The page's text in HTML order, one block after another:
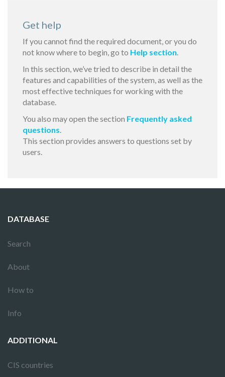
Get help
If you cannot find the required document, or you do
not know where to begin, go to Help section.
In this section, we’ve tried to describe in detail the
features and capabilities of the system, as well as the
most effective techniques for working with the
database.
You also may open the section Frequently asked
questions.
This section provides answers to questions set by
users.
DATABASE
Search
About
How to
Info
ADDITIONAL
CIS countries